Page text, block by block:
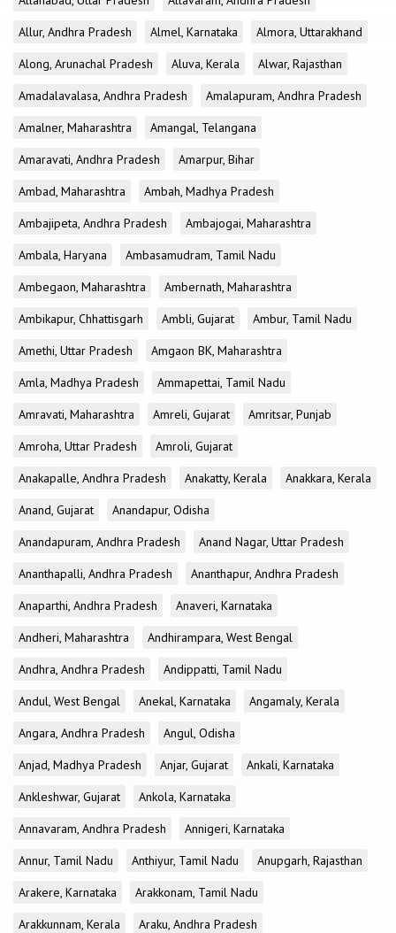
Allur, Andhra Pradesh
Almel, Karnataka
Almora, Uttarakhand
Along, Arunachal Pradesh
Aluva, Kerala
Alwar, Rajasthan
Amadalavalasa, Andhra Pradesh
Amalapuram, Andhra Pradesh
Amalner, Maharashtra
Amangal, Telangana
Amaravati, Andhra Pradesh
Amarpur, Bihar
Ambad, Maharashtra
Ambah, Madhya Pradesh
Ambajipeta, Andhra Pradesh
Ambajogai, Maharashtra
Ambala, Haryana
Ambasamudram, Tamil Nadu
Ambegaon, Maharashtra
Ambernath, Maharashtra
Ambikapur, Chhattisgarh
Ambli, Gujarat
Ambur, Tamil Nadu
Amethi, Uttar Pradesh
Amgaon BK, Maharashtra
Amla, Madhya Pradesh
Ammapettai, Tamil Nadu
Amravati, Maharashtra
Amreli, Gujarat
Amritsar, Punjab
Amroha, Uttar Pradesh
Amroli, Gujarat
Anakapalle, Andhra Pradesh
Anakatty, Kerala
Anakkara, Kerala
Anand, Gujarat
Anandapur, Odisha
Anandapuram, Andhra Pradesh
Anand Nagar, Uttar Pradesh
Ananthapalli, Andhra Pradesh
Ananthapur, Andhra Pradesh
Anaparthi, Andhra Pradesh
Anaveri, Karnataka
Andheri, Maharashtra
Andhirampara, West Bengal
Andhra, Andhra Pradesh
Andippatti, Tamil Nadu
Andul, West Bengal
Anekal, Karnataka
Angamaly, Kerala
Angara, Andhra Pradesh
Angul, Odisha
Anjad, Madhya Pradesh
Anjar, Gujarat
Ankali, Karnataka
Ankleshwar, Gujarat
Ankola, Karnataka
Annavaram, Andhra Pradesh
Annigeri, Karnataka
Annur, Tamil Nadu
Anthiyur, Tamil Nadu
Anupgarh, Rajasthan
Arakere, Karnataka
Arakkonam, Tamil Nadu
Arakkunnam, Kerala
Araku, Andhra Pradesh